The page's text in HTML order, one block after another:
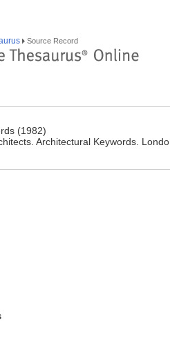
Source Record
(1982)
Architectural Keywords.